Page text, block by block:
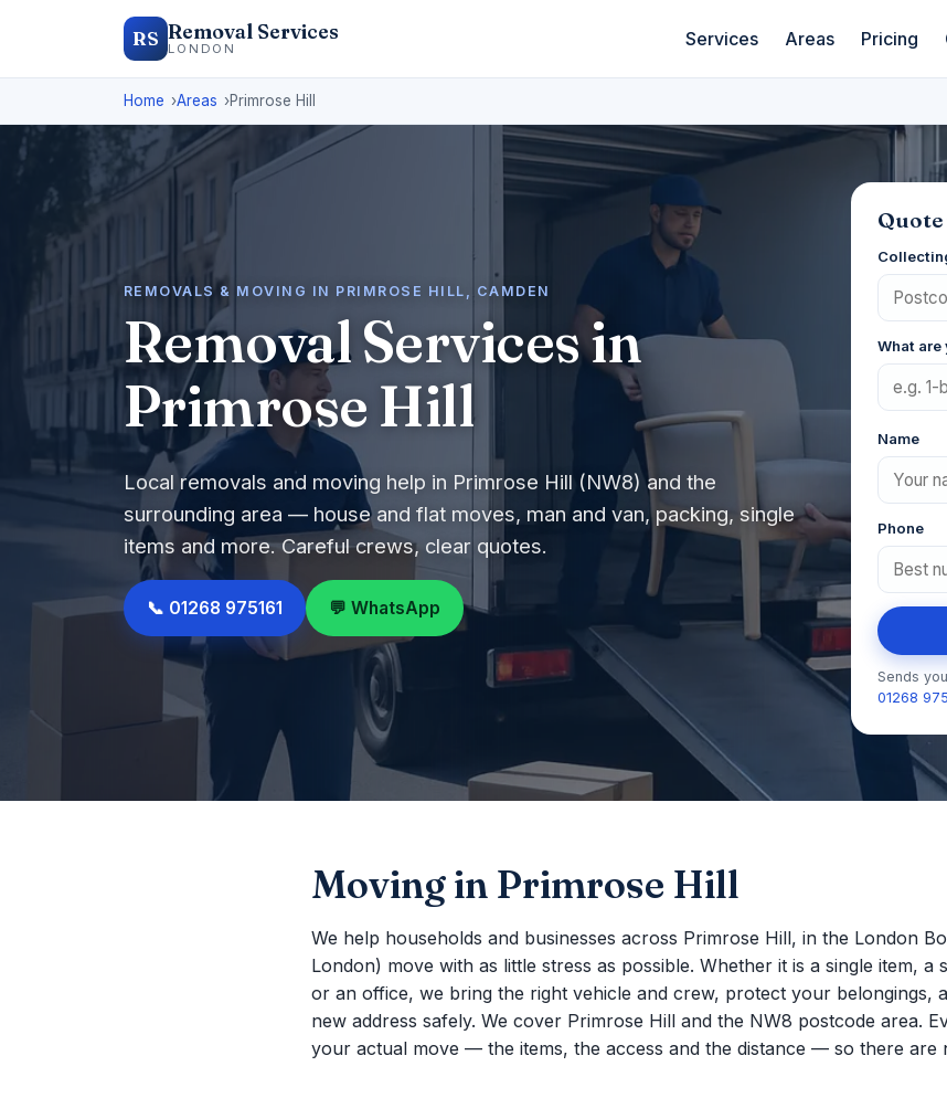
RS Removal Services
LONDON Services Areas Pricing
Home Areas Primrose Hill
REMOVALS & MOVING IN PRIMROSE HILL, CAMDEN
Removal Services in
Primrose Hill
Local removals and moving help in Primrose Hill (NW8) and the
surrounding area — house and flat moves, man and van, packing, single
items and more. Careful crews, clear quotes.
📞 01268 975161 💬 WhatsApp
What are
Name
Phone
Sends
01268
Moving in Primrose Hill
We help households and businesses across Primrose Hill, in the London
London) move with as little stress as possible. Whether it is a single item, a
or an office, we bring the right vehicle and crew, protect your belongings,
new address safely. We cover Primrose Hill and the NW8 postcode area.
your actual move — the items, the access and the distance — so there are